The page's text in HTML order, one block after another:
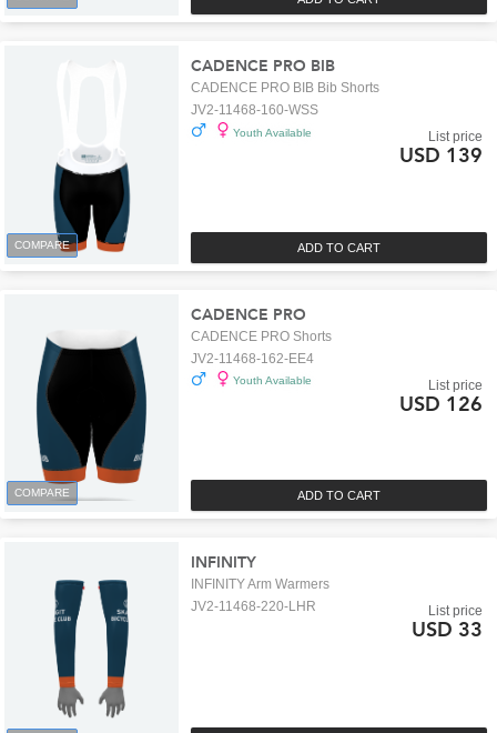
COMPARE ADD TO CART
CADENCE PRO BIB
CADENCE PRO BIB Bib Shorts
JV2-11468-160-WSS
Youth Available List price
USD 139
COMPARE ADD TO CART
CADENCE PRO
CADENCE PRO Shorts
JV2-11468-162-EE4
Youth Available List price
USD 126
INFINITY
INFINITY Arm Warmers
JV2-11468-220-LHR
List price
USD 33